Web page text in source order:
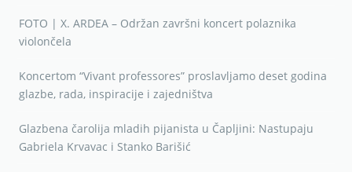
FOTO | X. ARDEA – Održan završni koncert polaznika
violončela
Koncertom “Vivant professores” proslavljamo deset godina
glazbe, rada, inspiracije i zajedništva
Glazbena čarolija mladih pijanista u Čapljini: Nastupaju
Gabriela Krvavac i Stanko Barišić